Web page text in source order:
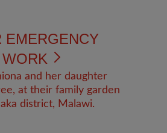
EMERGENCY
WORK